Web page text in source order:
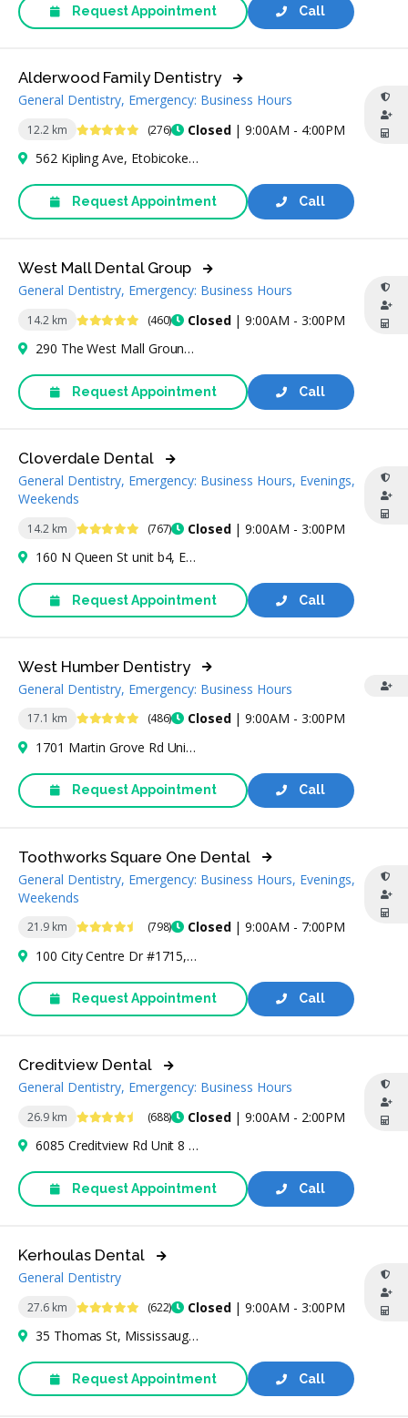
Call
Request Appointment
12.2 km 4.9 Stars (276) Closed| 9:00AM - 4:00PM
Alderwood Family Dentistry
General Dentistry, Emergency: Business Hours
562 Kipling Ave, Etobicoke, ON M8Z 5E8, Canada
Call
Request Appointment
14.2 km 4.9 Stars (460) Closed| 9:00AM - 3:00PM
West Mall Dental Group
General Dentistry, Emergency: Business Hours
290 The West Mall Ground Level Unit 5, Etobicoke, ON M9C 1C6, Canada
Call
Request Appointment
14.2 km 4.8 Stars (767) Closed| 9:00AM - 3:00PM
Cloverdale Dental
General Dentistry, Emergency: Business Hours, Evenings,
Weekends
160 N Queen St unit b4, Etobicoke, ON M9C 1A7, Canada
Call
Request Appointment
17.1 km 4.9 Stars (486) Closed| 9:00AM - 3:00PM
West Humber Dentistry
General Dentistry, Emergency: Business Hours
1701 Martin Grove Rd Unit 10, Etobicoke, ON M9V 4N4, Canada
Call
Request Appointment
21.9 km 4.7 Stars (798) Closed| 9:00AM - 7:00PM
Toothworks Square One Dental
General Dentistry, Emergency: Business Hours, Evenings,
Weekends
100 City Centre Dr #1715, Mississauga, ON L5B 2C9, Canada
Call
Request Appointment
26.9 km 4.7 Stars (688) Closed| 9:00AM - 2:00PM
Creditview Dental
General Dentistry, Emergency: Business Hours
6085 Creditview Rd Unit 8 & 9, Mississauga, ON L5V 2A8, Canada
Call
Request Appointment
27.6 km 4.8 Stars (622) Closed| 9:00AM - 3:00PM
Kerhoulas Dental
General Dentistry
35 Thomas St, Mississauga, ON L5M 1Y6, Canada
Call
Request Appointment